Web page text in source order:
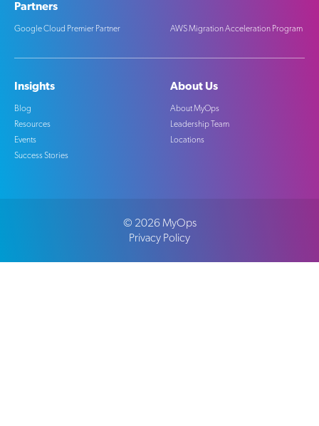
Partners
Google Cloud Premier Partner AWS Migration Acceleration Program
Insights
Blog
Resources
Events
Success Stories
About Us
About MyOps
Leadership Team
Locations
© 2026MyOps
Privacy Policy